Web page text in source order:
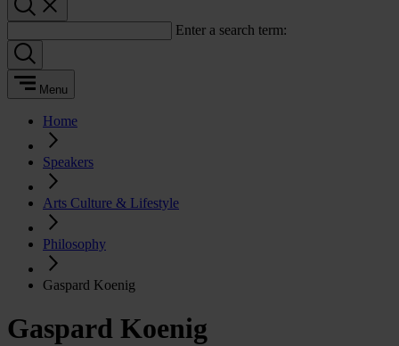
Enter a search term:
Menu
Home
Speakers
Arts Culture & Lifestyle
Philosophy
Gaspard Koenig
Gaspard Koenig